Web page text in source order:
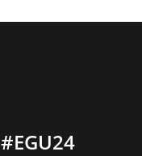
#EGU24